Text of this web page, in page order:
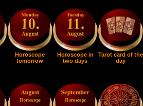
Horoscope
tomorrow
Horoscope in
two days
Tarot card of the
day